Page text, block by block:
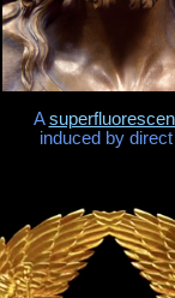
A
induced by